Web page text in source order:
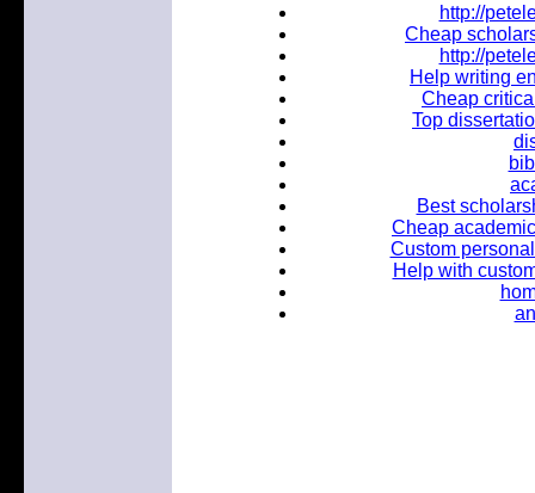
http://
Cheap
http://
Help writing
Cheap
Top
Best
Cheap
Custom
Help with